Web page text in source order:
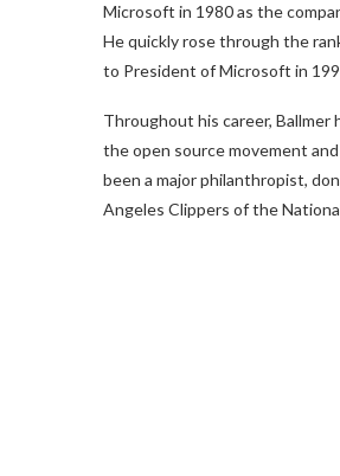
Microsoft in 1980 as the
He quickly rose through the
to President of Microsoft in
Throughout his career, Ballmer
the open source movement
been a major philanthropist,
Angeles Clippers of the